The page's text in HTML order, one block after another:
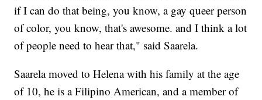
if I can do that being, you know, a gay queer person
of color, you know, that's awesome. and I think a lot
of people need to hear that," said Saarela.
Saarela moved to Helena with his family at the age
of 10, he is a Filipino American, and a member of